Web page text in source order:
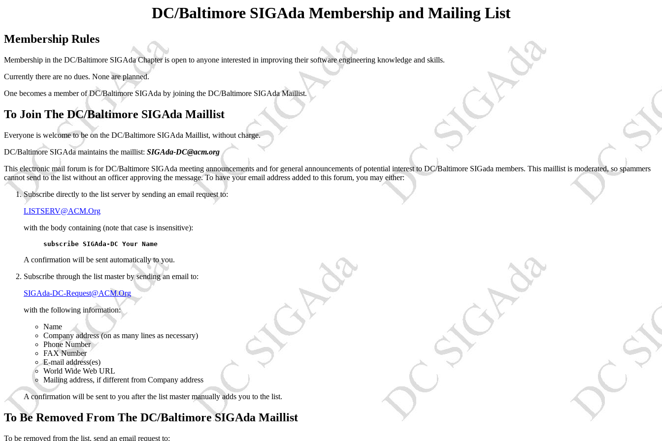
DC/Baltimore SIGAda Membership and Mailing List
Membership Rules
Membership in the DC/Baltimore SIGAda Chapter is open to anyone interested in improving their software engineering knowledge and skills.
Currently there are no dues. None are planned.
One becomes a member of DC/Baltimore SIGAda by joining the DC/Baltimore SIGAda Maillist.
To Join The DC/Baltimore SIGAda Maillist
Everyone is welcome to be on the DC/Baltimore SIGAda Maillist, without charge.
DC/Baltimore SIGAda maintains the maillist: SIGAda-DC@acm.org
This electronic mail forum is for DC/Baltimore SIGAda meeting announcements and for general announcements of potential interest to DC/Baltimore SIGada members. This maillist is moderated, so spammers
cannot send to the list without an officer approving the message. To have your email address added to this forum, you may either:
Subscribe directly to the list server by sending an email request to:
LISTSERV@ACM.Org
with the body containing (note that case is insensitive):
subscribe SIGAda-DC Your Name
A confirmation will be sent automatically to you.
Subscribe through the list master by sending an email to:
SIGAda-DC-Request@ACM.Org
with the following information:
Name
Company address (on as many lines as necessary)
Phone Number
FAX Number
E-mail address(es)
World Wide Web URL
Mailing address, if different from Company address
A confirmation will be sent to you after the list master manually adds you to the list.
To Be Removed From The DC/Baltimore SIGAda Maillist
To be removed from the list, send an email request to: